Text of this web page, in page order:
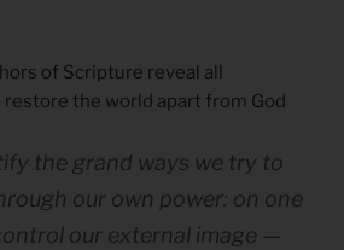
of Scripture reveal all
restore the world apart from God
the grand ways we try to
our own power: on one
our external image —